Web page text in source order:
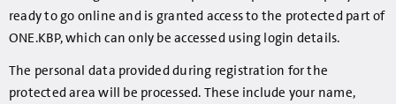
ready to go online and is granted access to the protected part of
ONE.KBP, which can only be accessed using login details.
The personal data provided during registration for the
protected area will be processed. These include your name,